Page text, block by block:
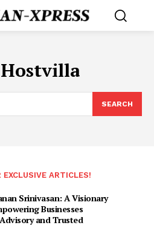
Hostvilla
SEARCH
EXCLUSIVE ARTICLES!
Srinivasan: A Visionary
Businesses
and Trusted